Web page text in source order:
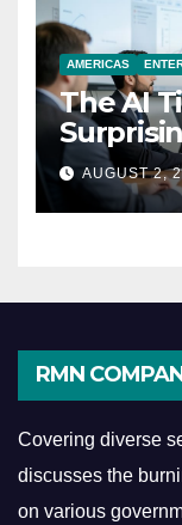
AMERICAS
The AI
AUGUST 2,
RMN
Covering diverse
discusses the
on various